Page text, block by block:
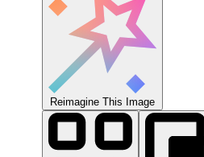
Reimagine This Image